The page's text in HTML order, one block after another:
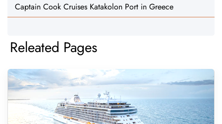
Captain Cook Cruises Katakolon Port in Greece
Releated Pages